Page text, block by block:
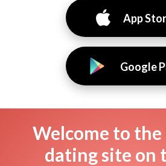
App
Google
Welcome to
dating site on